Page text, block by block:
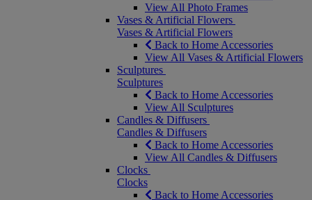
View All Photo Frames
Vases & Artificial Flowers
Vases & Artificial Flowers
Back to Home Accessories
View All Vases & Artificial Flowers
Sculptures
Sculptures
Back to Home Accessories
View All Sculptures
Candles & Diffusers
Candles & Diffusers
Back to Home Accessories
View All Candles & Diffusers
Clocks
Clocks
Back to Home Accessories